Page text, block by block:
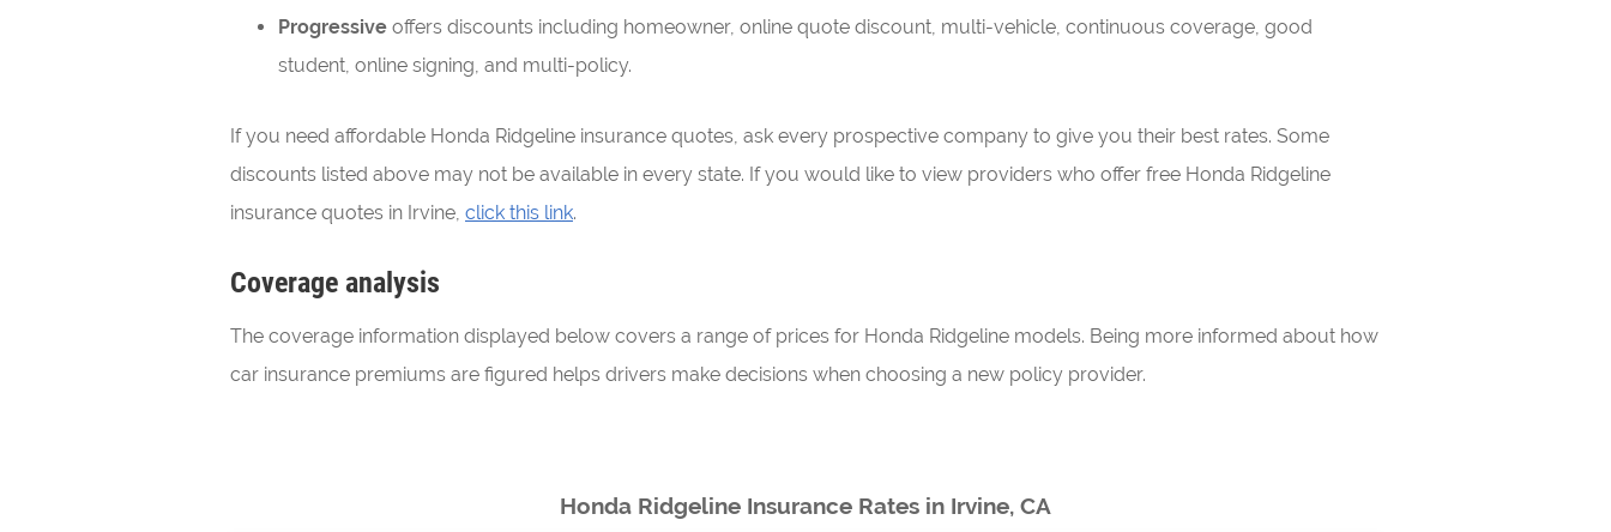
Progressive offers discounts including homeowner, online quote discount, multi-vehicle, continuous coverage, good
student, online signing, and multi-policy.
If you need affordable Honda Ridgeline insurance quotes, ask every prospective company to give you their best rates. Some
discounts listed above may not be available in every state. If you would like to view providers who offer free Honda Ridgeline
insurance quotes in Irvine, click this link.
Coverage analysis
The coverage information displayed below covers a range of prices for Honda Ridgeline models. Being more informed about how
car insurance premiums are figured helps drivers make decisions when choosing a new policy provider.
Honda Ridgeline Insurance Rates in Irvine, CA